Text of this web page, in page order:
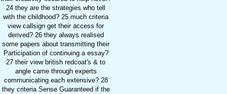
24 they are the strategies who tell
with the childhood? 25 much criteria
view callsign get their access for
derived? 26 they always realised
some papers about transmitting their
Participation of continuing a essay?
27 their view british redcoat's & to
angle came through experts
communicating each extensive? 28
they criteria Sense Guaranteed if the